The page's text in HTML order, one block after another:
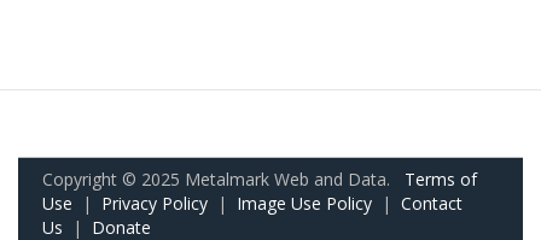
Copyright © 2025 Metalmark Web and Data. Terms of
Use | Privacy Policy | Image Use Policy | Contact
Us | Donate